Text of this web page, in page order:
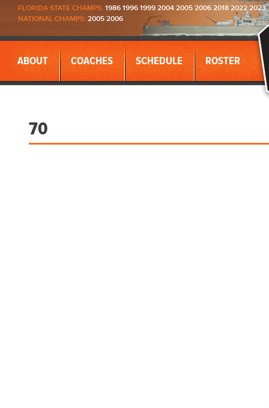
FLORIDA STATE CHAMPS: 1986 1996 1999 2004 2005 2006 2018 2022 2023
NATIONAL CHAMPS: 2005 2006
ABOUT COACHES SCHEDULE ROSTER
70